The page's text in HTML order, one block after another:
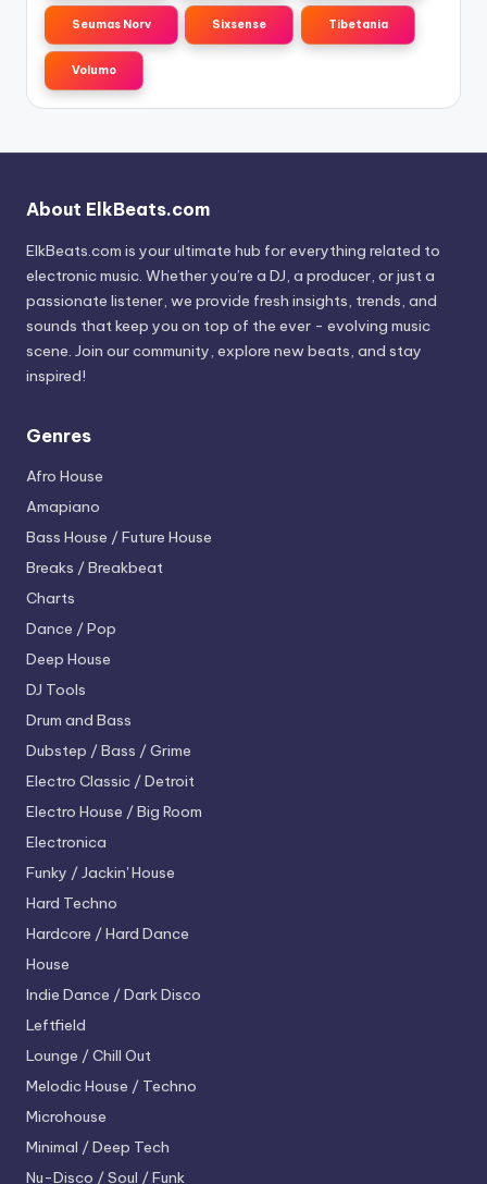
Seumas Norv Sixsense Tibetania
Volumo
About ElkBeats.com
ElkBeats.com is your ultimate hub for everything related to
electronic music. Whether you’re a DJ, a producer, or just a
passionate listener, we provide fresh insights, trends, and
sounds that keep you on top of the ever - evolving music
scene. Join our community, explore new beats, and stay
inspired!
Genres
Afro House
Amapiano
Bass House / Future House
Breaks / Breakbeat
Charts
Dance / Pop
Deep House
DJ Tools
Drum and Bass
Dubstep / Bass / Grime
Electro Classic / Detroit
Electro House / Big Room
Electronica
Funky / Jackin' House
Hard Techno
Hardcore / Hard Dance
House
Indie Dance / Dark Disco
Leftfield
Lounge / Chill Out
Melodic House / Techno
Microhouse
Minimal / Deep Tech
Nu-Disco / Soul / Funk